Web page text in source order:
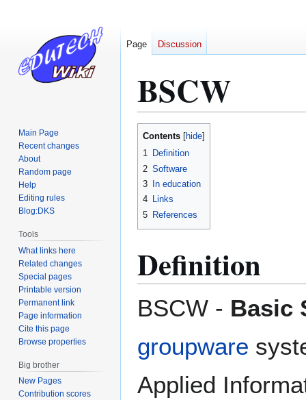
BSCW
Jump
Jump
Contents
1 Definition
2 Software
3
In education
4 Links
5 References
Definition
BSCW - Basic
groupware
Applied
Page Discussion
Main Page
Recent changes
About
Random page
Help
Editing rules
Blog:DKS
Tools
What links here
Related changes
Special pages
Printable version
Permanent link
Page information
Cite this page
Browse properties
Big brother
New Pages
Contribution scores